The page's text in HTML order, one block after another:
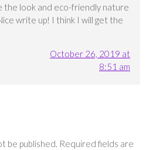
the look and eco-friendly nature
write up! I think I will get the
October 26, 2019 at
8:51 am
be published. Required fields are